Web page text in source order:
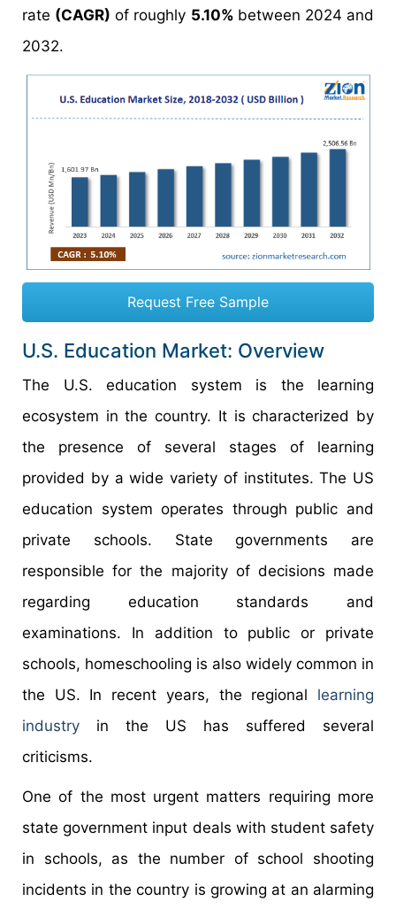
rate (CAGR) of roughly 5.10% between 2024 and
2032.
Request Free Sample
U.S. Education Market: Overview
The U.S. education system is the learning
ecosystem in the country. It is characterized by
the presence of several stages of learning
provided by a wide variety of institutes. The US
education system operates through public and
private schools. State governments are
responsible for the majority of decisions made
regarding education standards and
examinations. In addition to public or private
schools, homeschooling is also widely common in
the US. In recent years, the regional learning
industry in the US has suffered several
criticisms.
One of the most urgent matters requiring more
state government input deals with student safety
in schools, as the number of school shooting
incidents in the country is growing at an alarming